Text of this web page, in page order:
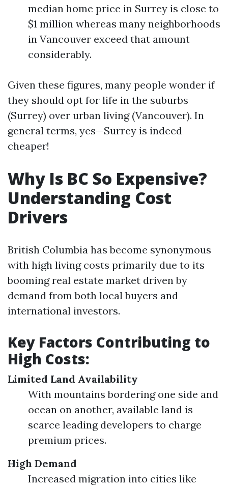
median home price in Surrey is close to
$1 million whereas many neighborhoods
in Vancouver exceed that amount
considerably.
Given these figures, many people wonder if
they should opt for life in the suburbs
(Surrey) over urban living (Vancouver). In
general terms, yes—Surrey is indeed
cheaper!
Why Is BC So Expensive?
Understanding Cost
Drivers
British Columbia has become synonymous
with high living costs primarily due to its
booming real estate market driven by
demand from both local buyers and
international investors.
Key Factors Contributing to
High Costs:
Limited Land Availability
With mountains bordering one side and
ocean on another, available land is
scarce leading developers to charge
premium prices.
High Demand
Increased migration into cities like